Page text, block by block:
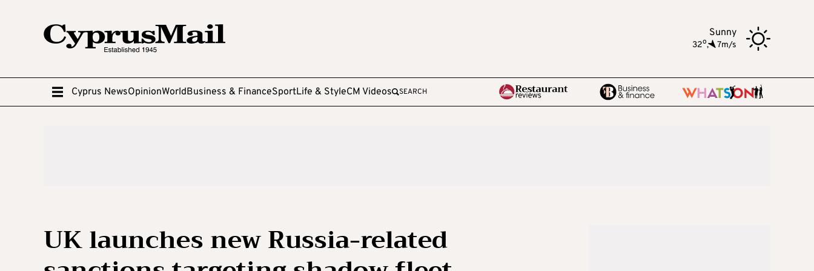
Sunny
32o, 7m/s
Cyprus NewsOpinionWorldBusiness & FinanceSportLife & StyleCM Videos SEARCH
UK launches new Russia-related